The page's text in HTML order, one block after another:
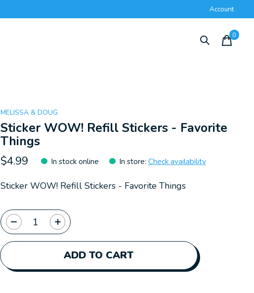
Account
0items
MELISSA & DOUG
Sticker WOW! Refill Stickers - Favorite
Things
$4.99 In stock online In store: Check availability
Sticker WOW! Refill Stickers - Favorite Things
ADD TO CART
Quantity: